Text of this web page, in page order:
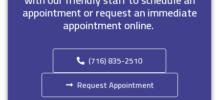
appointment or request an immediate
appointment online.
(716) 835-2510
Request Appointment